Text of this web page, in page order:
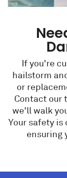
If you're
hailstorm
or
Contact our
we'll walk
Your safety
ensuring